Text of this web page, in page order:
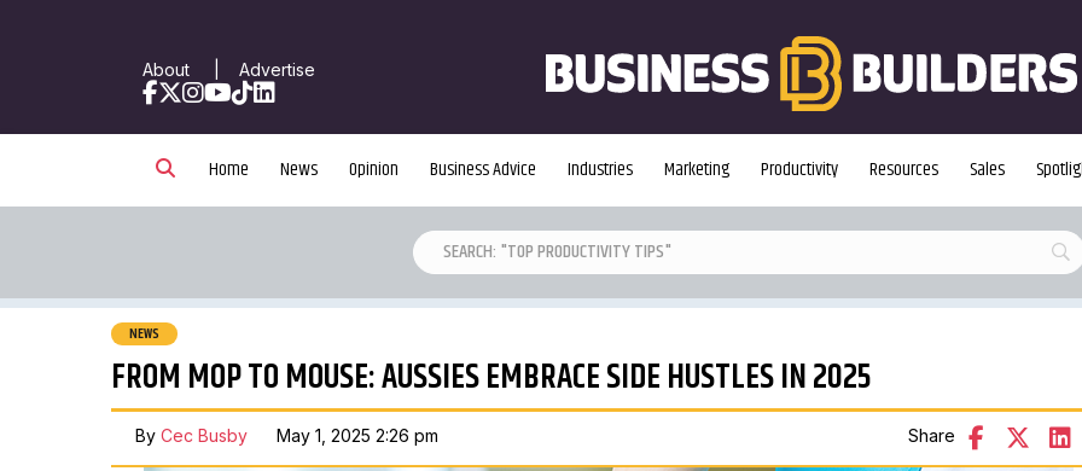
About| Advertise
Facebook
X Instagram
YouTube
TikTokLinkedIn
Home News Opinion Business Advice Industries Marketing Productivity Resources Sales
NEWS
FROM MOP TO MOUSE: AUSSIES EMBRACE SIDE HUSTLES IN 2025
By Cec Busby May 1, 2025 2:26 pm Share